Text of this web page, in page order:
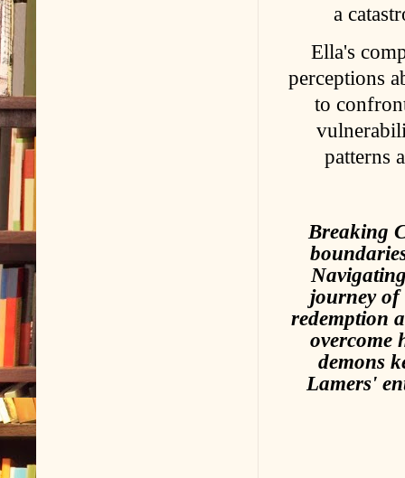
a
Ella's
perceptions
to
patterns
Breaking
journey of
redemption
overcome
demons
Lamers'